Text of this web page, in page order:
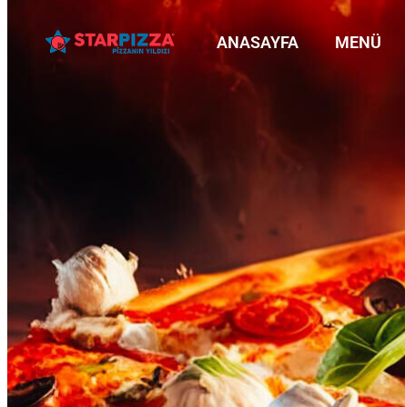
ANASAYFA MENÜ